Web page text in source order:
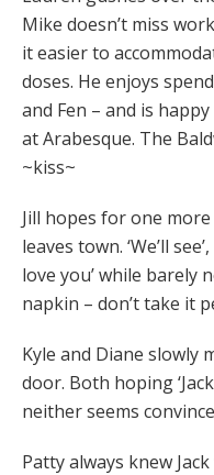
Mike doesn’t miss
it easier to
doses. He enjoys
and Fen – and is
at Arabesque. The
~kiss~
Jill hopes for one
leaves town. ‘We’ll
love you’ while barely
napkin – don’t take it
Kyle and Diane slowly
door. Both hoping
neither seems
Patty always knew